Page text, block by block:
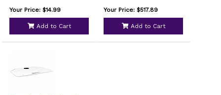
Your Price: $14.99
Add to Cart
Your Price: $517.89
Add to Cart